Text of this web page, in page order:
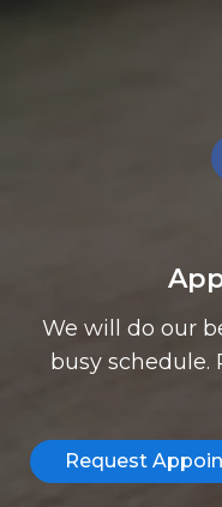
We will do our
busy
Request